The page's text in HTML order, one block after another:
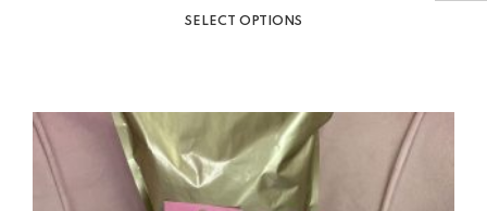
SELECT OPTIONS